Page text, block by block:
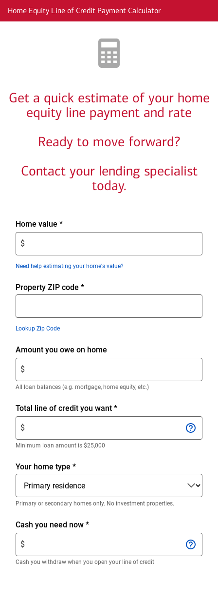
Home Equity Line of Credit Payment Calculator
Get a quick estimate of your home
equity line payment and rate
Ready to move forward?
Contact your lending specialist
today.
Home value *Enter
$
Enter
only
numeric
digits
decimals.
$
Need help estimating your home's value?
Property ZIP code *
Lookup Zip Code
Amount you owe on home
$
Enter
numeric
digits
decimals.
$
All loan balances (e.g. mortgage, home equity, etc.)
Total line of credit you want *Enter
$
Enter
decimals.
$
Minimum loan amount is $25,000
Your home type *
Primary or secondary homes only. No investment properties.
Cash you need now *Enter
$
Enter
$
Cash you withdraw when you open your line of credit